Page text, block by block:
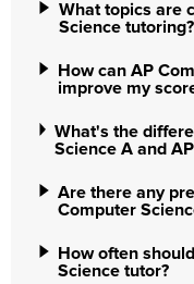
What topics are
Science tutoring?
How can AP
improve my
What's the
Science A and
Are there any
Computer
How often
Science tutor?